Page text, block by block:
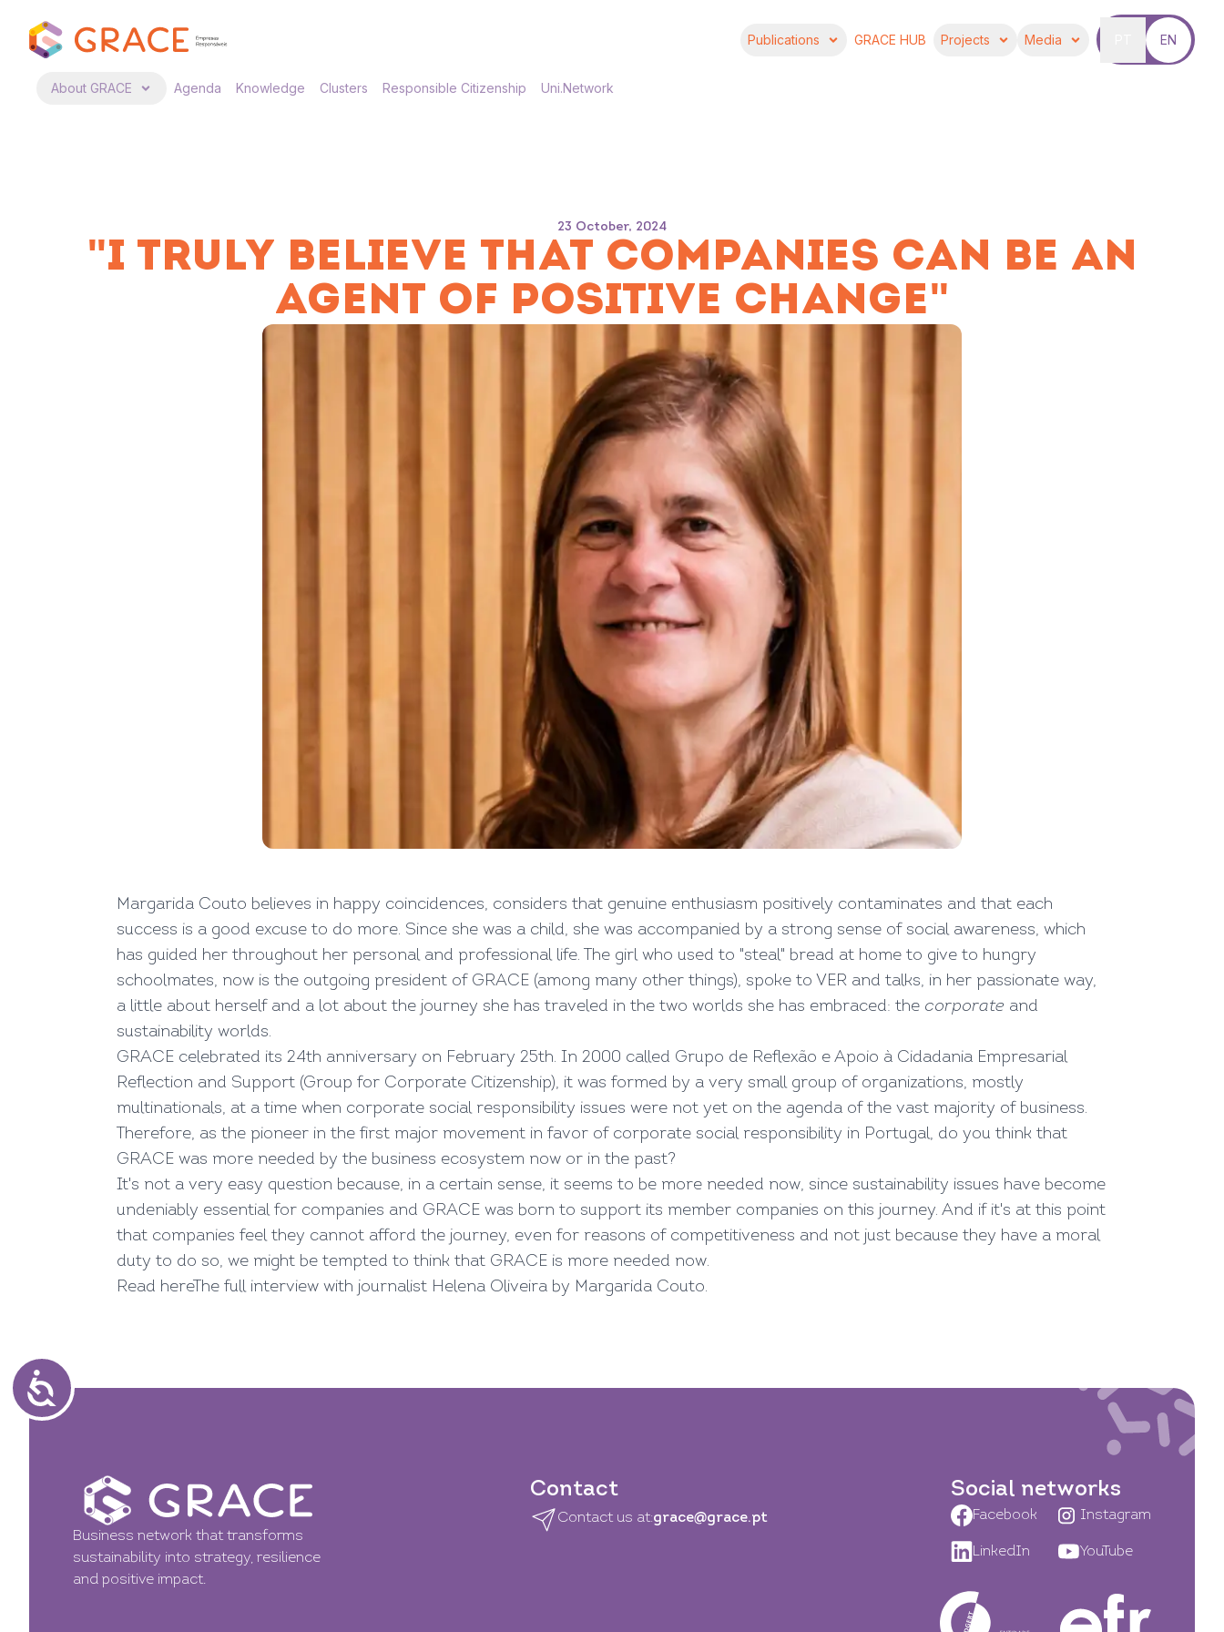
Publications GRACE HUB Projects Media EN
About GRACE Agenda Knowledge Clusters Responsible Citizenship Uni.Network
23 October, 2024
"I TRULY BELIEVE THAT COMPANIES CAN BE AN
AGENT OF POSITIVE CHANGE"
Margarida Couto believes in happy coincidences, considers that genuine enthusiasm positively contaminates and that each
success is a good excuse to do more. Since she was a child, she was accompanied by a strong sense of social awareness, which
has guided her throughout her personal and professional life. The girl who used to "steal" bread at home to give to hungry
schoolmates, now is the outgoing president of GRACE (among many other things), spoke to VER and talks, in her passionate way,
a little about herself and a lot about the journey she has traveled in the two worlds she has embraced: the corporate and
sustainability worlds.
GRACE celebrated its 24th anniversary on February 25th. In 2000 called Grupo de Reflexão e Apoio à Cidadania Empresarial
Reflection and Support (Group for Corporate Citizenship), it was formed by a very small group of organizations, mostly
multinationals, at a time when corporate social responsibility issues were not yet on the agenda of the vast majority of business.
Therefore, as the pioneer in the first major movement in favor of corporate social responsibility in Portugal, do you think that
GRACE was more needed by the business ecosystem now or in the past?
It's not a very easy question because, in a certain sense, it seems to be more needed now, since sustainability issues have become
undeniably essential for companies and GRACE was born to support its member companies on this journey. And if it's at this point
that companies feel they cannot afford the journey, even for reasons of competitiveness and not just because they have a moral
duty to do so, we might be tempted to think that GRACE is more needed now.
Read hereThe full interview with journalist Helena Oliveira by Margarida Couto.
Business network that transforms
sustainability into strategy, resilience
and positive impact.
Contact
Contact us at:grace@grace.pt
Social networks
Facebook Instagram
LinkedIn YouTube